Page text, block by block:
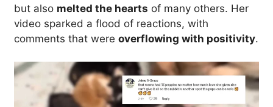
but also melted the hearts of many others. Her
video sparked a flood of reactions, with
comments that were overflowing with positivity.